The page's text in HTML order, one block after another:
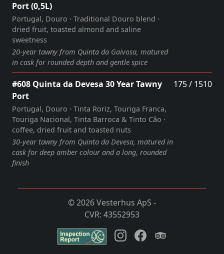
Port (0,5L)
Portugal, Douro · Traditional Douro blend ·
dried fruit, toasted almond and saline
sweetness
20‑year tawny from Quinta da Gaivosa, matured
in cask for rounded depth and gentle spice
#608 Quinta da Devesa 30 Year Tawny
Port
Portugal, Douro · Tinta Roriz, Touriga Franca,
Touriga Nacional, Tinta Barroca & Tinto Cão ·
coffee, dried fruit and toasted nuts
30‑year tawny from Quinta da Devesa, matured in
cask for deep amber colour and a long, rounded
finish
175 / 1510
© 2026 Vesterhus ApS -
CVR: 43552953